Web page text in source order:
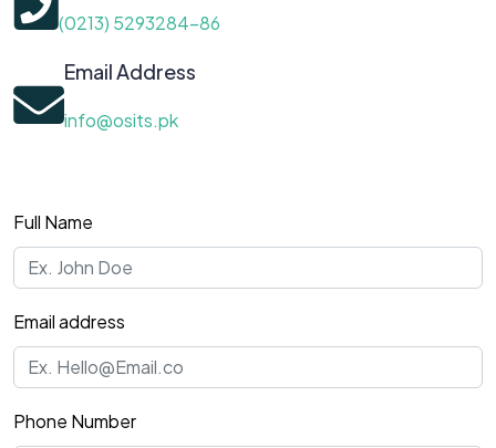
Full Name
Email address
Phone Number
(0213) 5293284-86
Email Address
info@osits.pk